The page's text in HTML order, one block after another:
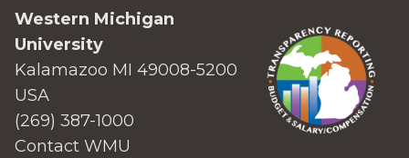
Western Michigan
University
Kalamazoo MI 49008-5200
USA
(269) 387-1000
Contact WMU